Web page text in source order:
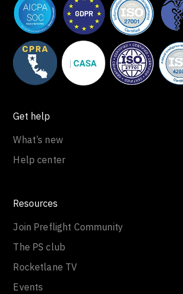
Get help
What’s new
Help center
Resources
Join Preflight Community
The PS club
Rocketlane TV
Events